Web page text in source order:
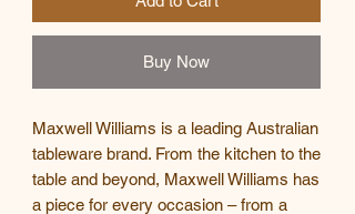
Buy Now
Maxwell Williams is a leading Australian
tableware brand. From the kitchen to the
table and beyond, Maxwell Williams has
a piece for every occasion – from a